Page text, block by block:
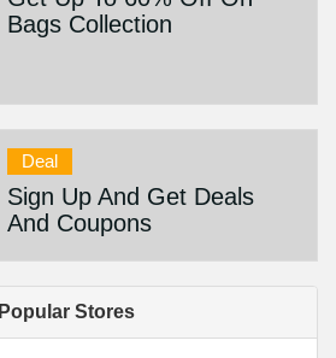
Bags Collection
Deal
Sign Up And Get Deals
And Coupons
Popular Stores